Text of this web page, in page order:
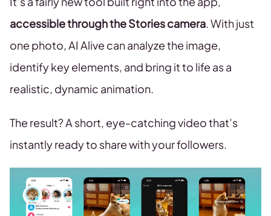
accessible through the Stories camera. With just
one photo, AI Alive can analyze the image,
identify key elements, and bring it to life as a
realistic, dynamic animation.
The result? A short, eye-catching video that’s
instantly ready to share with your followers.